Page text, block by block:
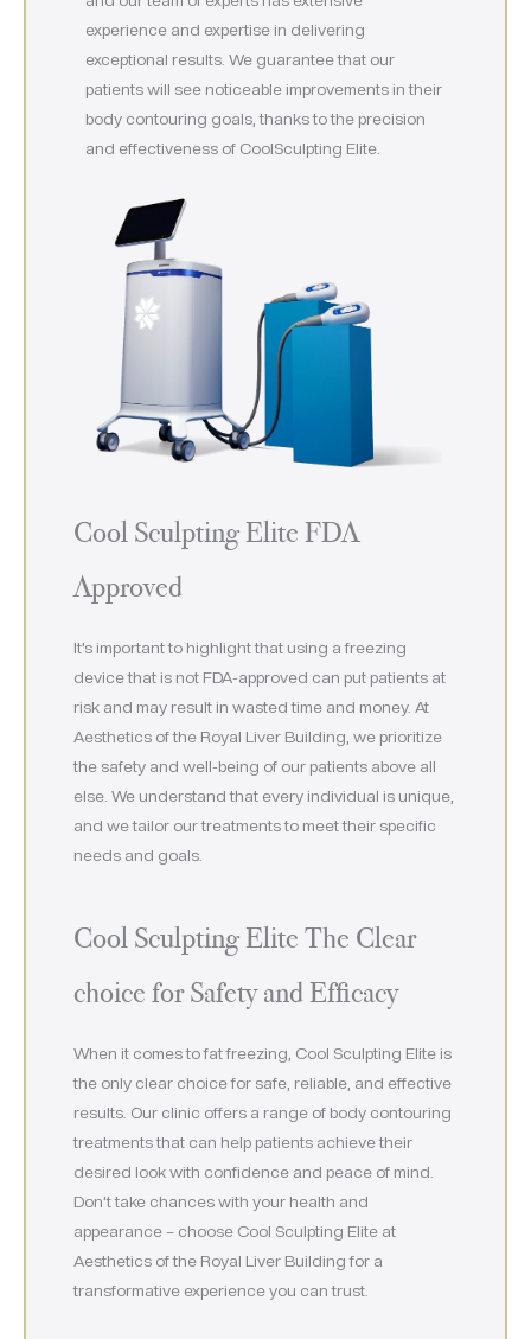
experience and expertise in delivering
exceptional results. We guarantee that our
patients will see noticeable improvements in their
body contouring goals, thanks to the precision
and effectiveness of CoolSculpting Elite.
Cool Sculpting Elite FDA
Approved
It’s important to highlight that using a freezing
device that is not FDA-approved can put patients at
risk and may result in wasted time and money. At
Aesthetics of the Royal Liver Building, we prioritize
the safety and well-being of our patients above all
else. We understand that every individual is unique,
and we tailor our treatments to meet their specific
needs and goals.
Cool Sculpting Elite The Clear
choice for Safety and Efficacy
When it comes to fat freezing, Cool Sculpting Elite is
the only clear choice for safe, reliable, and effective
results. Our clinic offers a range of body contouring
treatments that can help patients achieve their
desired look with confidence and peace of mind.
Don’t take chances with your health and
appearance – choose Cool Sculpting Elite at
Aesthetics of the Royal Liver Building for a
transformative experience you can trust.